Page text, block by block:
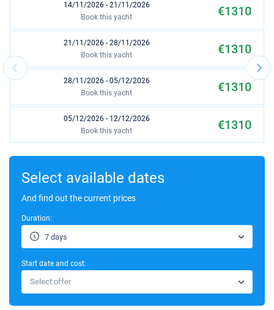
14/11/2026 - 21/11/2026 €1310
Book this yacht
21/11/2026 - 28/11/2026 €1310
Book this yacht
28/11/2026 - 05/12/2026 €1310
Book this yacht
05/12/2026 - 12/12/2026 €1310
Book this yacht
12/12/2026 - 19/12/2026
19/12/2026 - 26/12/2026
Select available dates
And find out the current prices
Duration:
7 days
Start date and cost:
Select offer